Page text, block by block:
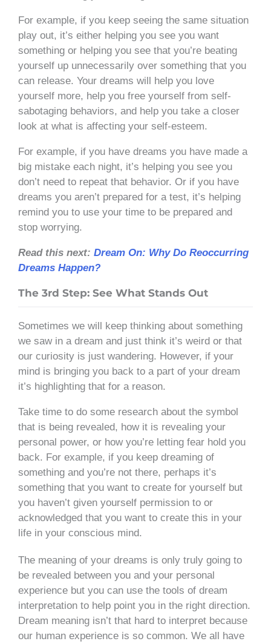
For example, if you keep seeing the same situation
play out, it’s either helping you see you want
something or helping you see that you’re beating
yourself up unnecessarily over something that you
can release. Your dreams will help you love
yourself more, help you free yourself from self-
sabotaging behaviors, and help you take a closer
look at what is affecting your self-esteem.
For example, if you have dreams you have made a
big mistake each night, it’s helping you see you
don’t need to repeat that behavior. Or if you have
dreams you aren’t prepared for a test, it’s helping
remind you to use your time to be prepared and
stop worrying.
Read this next: Dream On: Why Do Reoccurring
Dreams Happen?
The 3rd Step: See What Stands Out
Sometimes we will keep thinking about something
we saw in a dream and just think it’s weird or that
our curiosity is just wandering. However, if your
mind is bringing you back to a part of your dream
it’s highlighting that for a reason.
Take time to do some research about the symbol
that is being revealed, how it is revealing your
personal power, or how you’re letting fear hold you
back. For example, if you keep dreaming of
something and you’re not there, perhaps it’s
something that you want to create for yourself but
you haven’t given yourself permission to or
acknowledged that you want to create this in your
life in your conscious mind.
The meaning of your dreams is only truly going to
be revealed between you and your personal
experience but you can use the tools of dream
interpretation to help point you in the right direction.
Dream meaning isn’t that hard to interpret because
our human experience is so common. We all have